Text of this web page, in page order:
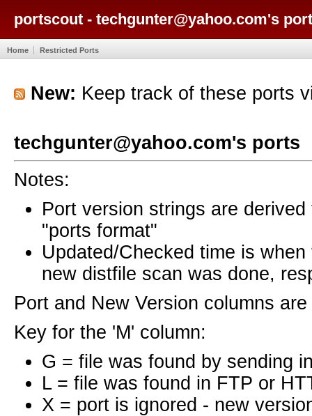
portscout - techgunter@yahoo.com's
Home Restricted Ports
New: Keep track of these ports
techgunter@yahoo.com's ports
Notes:
Port version strings are
"ports format"
Updated/Checked time is
new distfile scan was done,
Port and New Version columns
Key for the 'M' column:
G = file was found by sending
L = file was found in FTP or
X = port is ignored - new